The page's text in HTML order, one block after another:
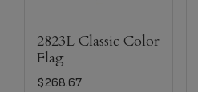
2823L Classic Color
Flag
$268.67